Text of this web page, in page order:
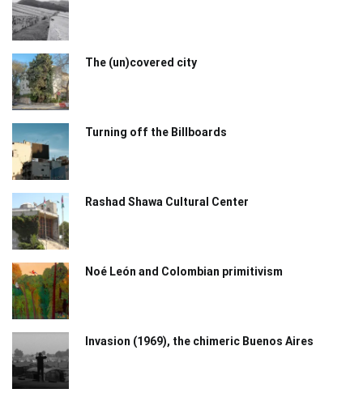
The (un)covered city
Turning off the Billboards
Rashad Shawa Cultural Center
Noé León and Colombian primitivism
Invasion (1969), the chimeric Buenos Aires​